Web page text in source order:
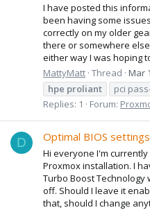
I have posted this
been having some
correctly on my older
there or somewhere
either way I was hoping
MattyMatt Thread Mar
hpe proliant pci
Replies: 1
Forum:
D Optimal BIOS
Hi everyone I'm
Proxmox installation. I
Turbo Boost
off. Should I leave it
that, should I change